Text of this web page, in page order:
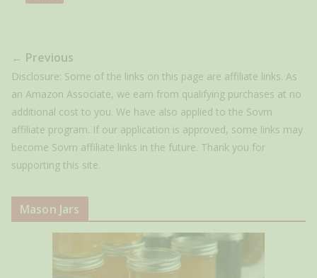
← Previous
Disclosure: Some of the links on this page are affiliate links. As
an Amazon Associate, we earn from qualifying purchases at no
additional cost to you. We have also applied to the Sovrn
affiliate program. If our application is approved, some links may
become Sovrn affiliate links in the future. Thank you for
supporting this site.
Mason Jars